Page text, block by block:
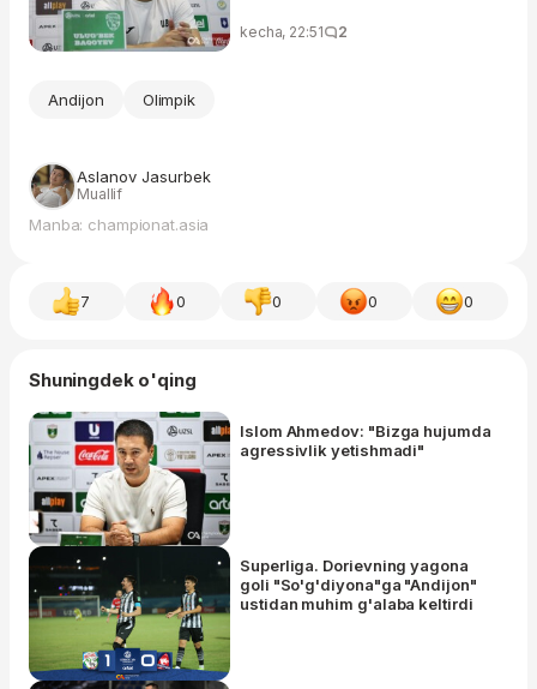
kecha, 22:51 2
Andijon Olimpik
Aslanov Jasurbek
Muallif
Manba: championat.asia
7 0 0 0 0
Shuningdek o'qing
Islom Ahmedov: "Bizga hujumda
agressivlik yetishmadi"
Superliga. Dorievning yagona
goli "So'g'diyona"ga "Andijon"
ustidan muhim g'alaba keltirdi